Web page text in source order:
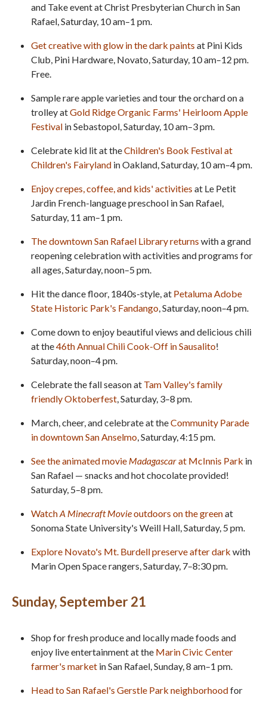
and Take event at Christ Presbyterian Church in San
Rafael, Saturday, 10 am–1 pm.
Get creative with glow in the dark paints at Pini Kids
Club, Pini Hardware, Novato, Saturday, 10 am–12 pm.
Free.
Sample rare apple varieties and tour the orchard on a
trolley atGold Ridge Organic Farms' Heirloom Apple
Festival in Sebastopol, Saturday, 10 am–3 pm.
Celebrate kid lit at theChildren's Book Festival at
Children's Fairyland in Oakland, Saturday, 10 am–4 pm.
Enjoy crepes, coffee, and kids' activities at Le Petit
Jardin French-language preschool in San Rafael,
Saturday, 11 am–1 pm.
The downtown San Rafael Library returns with a grand
reopening celebration with activities and programs for
all ages, Saturday, noon–5 pm.
Hit the dance floor, 1840s-style, at Petaluma Adobe
State Historic Park's Fandango, Saturday, noon–4 pm.
Come down to enjoy beautiful views and delicious chili
at the46th Annual Chili Cook-Off in Sausalito!
Saturday, noon–4 pm.
Celebrate the fall season at Tam Valley's family
friendly Oktoberfest, Saturday, 3–8 pm.
March, cheer, and celebrate at theCommunity Parade
in downtown San Anselmo, Saturday, 4:15 pm.
See the animated movie Madagascarat McInnis Park in
San Rafael — snacks and hot chocolate provided!
Saturday, 5–8 pm.
WatchA Minecraft Movieoutdoors on the greenat
Sonoma State University's Weill Hall, Saturday, 5 pm.
Explore Novato's Mt. Burdell preserve after dark with
Marin Open Space rangers, Saturday, 7–8:30 pm.
Sunday, September 21
Shop for fresh produce and locally made foods and
enjoy live entertainment at the Marin Civic Center
farmer's market in San Rafael, Sunday, 8 am–1 pm.
Head to San Rafael's Gerstle Park neighborhoodfor